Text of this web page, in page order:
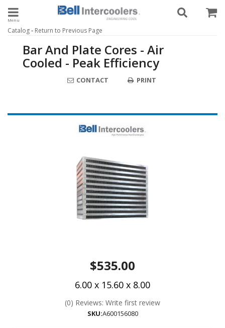
Toggle navigation
Catalog- Return to Previous Page
Bar And Plate Cores - Air
Cooled - Peak Efficiency
CONTACT PRINT
$535.00
6.00 x 15.60 x 8.00
(0) Reviews: Write first review
SKU:A600156080